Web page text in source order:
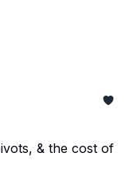
& the cost of